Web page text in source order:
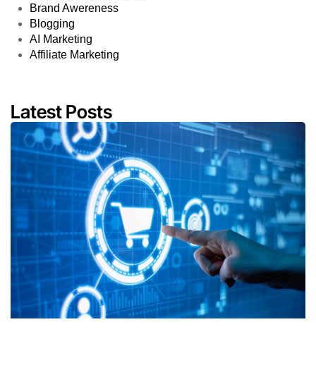
Brand Awereness
Blogging
AI Marketing
Affiliate Marketing
Latest Posts